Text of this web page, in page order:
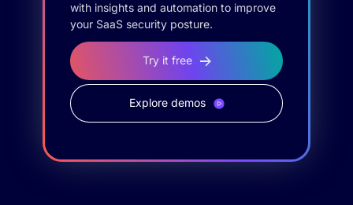
with insights and automation to improve
your SaaS security posture.
Try it free
Explore demos